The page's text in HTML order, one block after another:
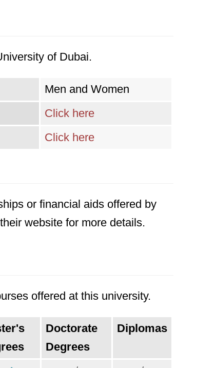
of Dubai.
Men and Women
Click here
Click here
or financial aids offered by
website for more details.
offered at this university.
Doctorate
Degrees
Diplomas